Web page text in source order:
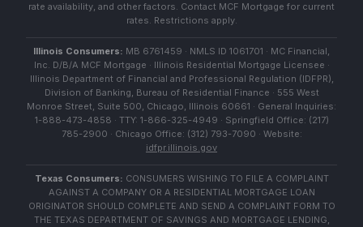
rate availability, and other factors. Contact MCF Mortgage for current
rates. Restrictions apply.
Illinois Consumers: MB 6761459 · NMLS ID 1061701 · MC Financial,
Inc. D/B/A MCF Mortgage · Illinois Residential Mortgage Licensee ·
Illinois Department of Financial and Professional Regulation (IDFPR),
Division of Banking, Bureau of Residential Finance · 555 West
Monroe Street, Suite 500, Chicago, Illinois 60661 · General Inquiries:
1-888-473-4858 · TTY: 1-866-325-4949 · Springfield Office: (217)
785-2900 · Chicago Office: (312) 793-7090 · Website:
idfpr.illinois.gov
Texas Consumers: CONSUMERS WISHING TO FILE A COMPLAINT
AGAINST A COMPANY OR A RESIDENTIAL MORTGAGE LOAN
ORIGINATOR SHOULD COMPLETE AND SEND A COMPLAINT FORM TO
THE TEXAS DEPARTMENT OF SAVINGS AND MORTGAGE LENDING,